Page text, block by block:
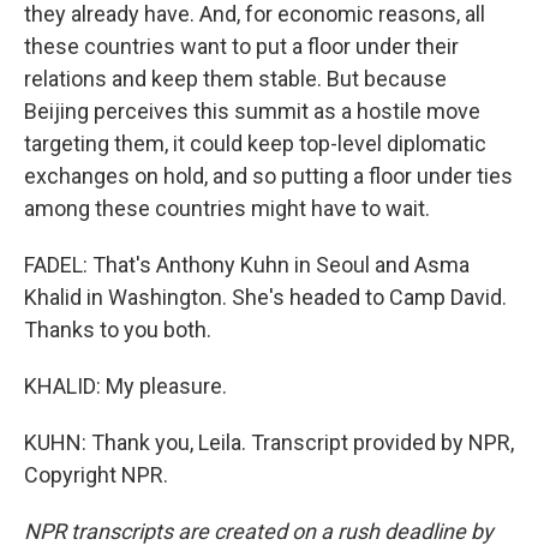
they already have. And, for economic reasons, all
these countries want to put a floor under their
relations and keep them stable. But because
Beijing perceives this summit as a hostile move
targeting them, it could keep top-level diplomatic
exchanges on hold, and so putting a floor under ties
among these countries might have to wait.
FADEL: That's Anthony Kuhn in Seoul and Asma
Khalid in Washington. She's headed to Camp David.
Thanks to you both.
KHALID: My pleasure.
KUHN: Thank you, Leila. Transcript provided by NPR,
Copyright NPR.
NPR transcripts are created on a rush deadline by